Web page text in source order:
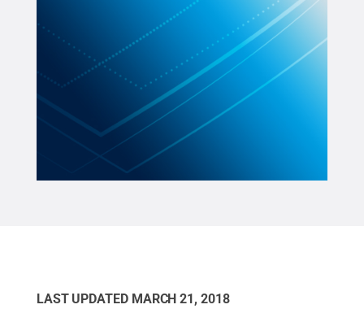
LAST UPDATED MARCH 21, 2018